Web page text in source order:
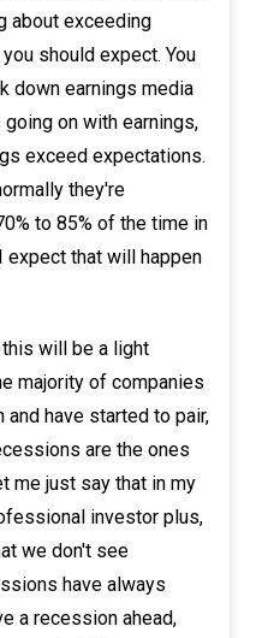
about exceeding
should expect. You
down earnings media
on with earnings,
exceed expectations.
they're
to 85% of the time in
expect that will happen
will be a light
majority of companies
have started to pair,
are the ones
me just say that in my
investor plus,
we don't see
have always
a recession ahead,